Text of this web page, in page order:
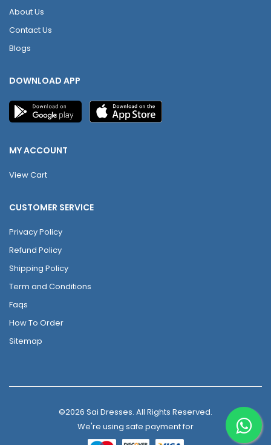
About Us
Contact Us
Blogs
DOWNLOAD APP
MY ACCOUNT
View Cart
CUSTOMER SERVICE
Privacy Policy
Refund Policy
Shipping Policy
Term and Conditions
Faqs
How To Order
Sitemap
©2026 Sai Dresses. All Rights Reserved.
We're using safe payment for